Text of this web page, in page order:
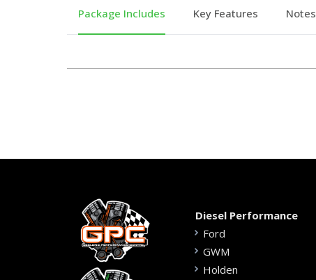
Package Includes Key Features Notes
Diesel Performance
Ford
GWM
Holden